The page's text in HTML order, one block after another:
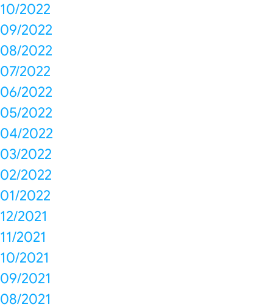
10/2022
09/2022
08/2022
07/2022
06/2022
05/2022
04/2022
03/2022
02/2022
01/2022
12/2021
11/2021
10/2021
09/2021
08/2021